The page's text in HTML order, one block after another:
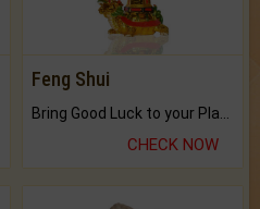
Feng Shui
CHECK NOW